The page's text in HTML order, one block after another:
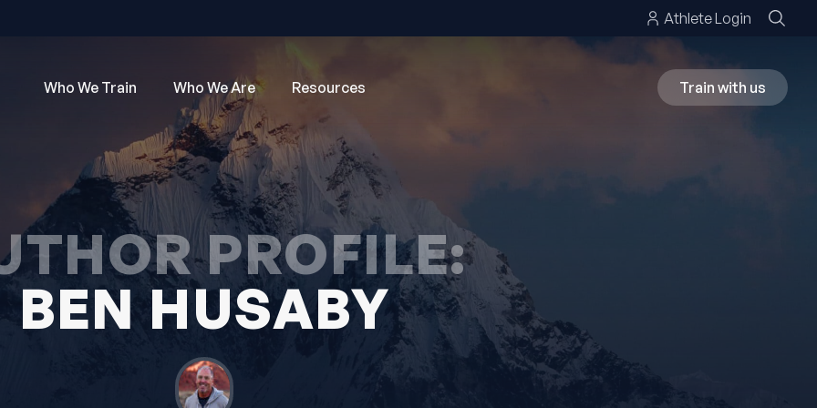
Athlete Login
Who We Train Who We Are Resources Train with us
PROFILE:
BEN HUSABY